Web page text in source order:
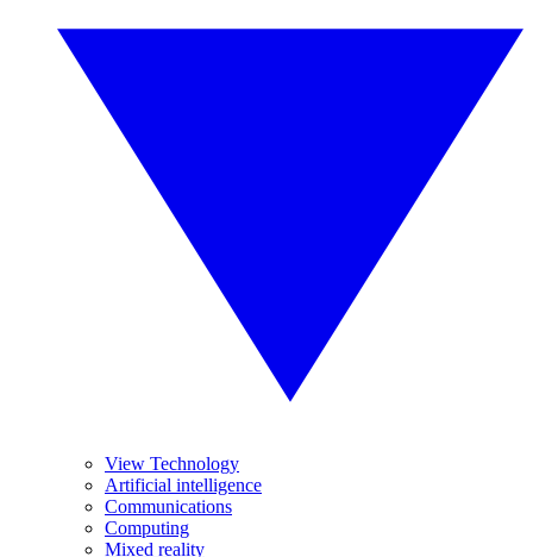
View Technology
Artificial intelligence
Communications
Computing
Mixed reality